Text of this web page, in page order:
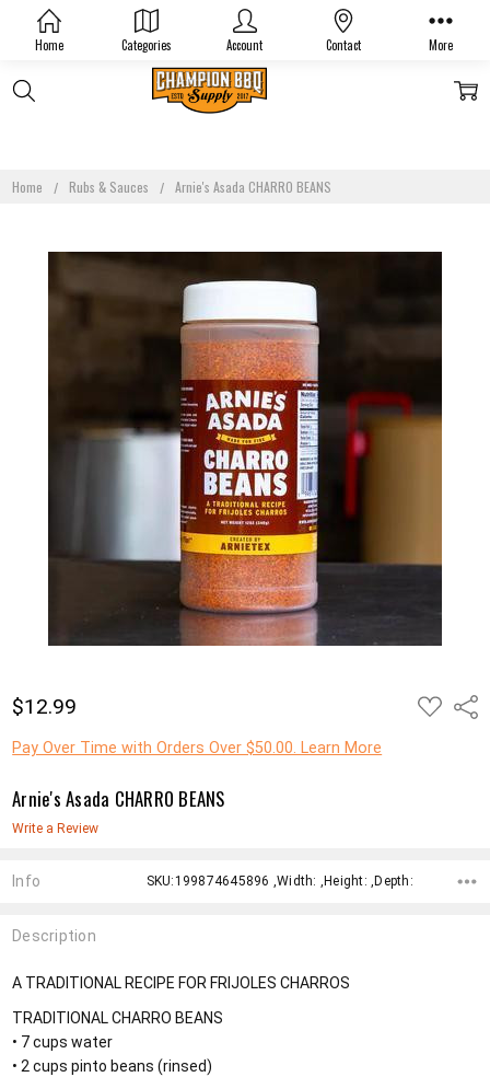
Home Categories Account Contact More
Home Rubs & Sauces Arnie's Asada CHARRO BEANS
$12.99
Pay Over Time with Orders Over $50.00. Learn More
ADD
TO
Arnie's Asada CHARRO BEANS
Write a Review
Info SKU:199874645896 ,Width: ,Height: ,Depth:
Description
A TRADITIONAL RECIPE FOR FRIJOLES CHARROS
TRADITIONAL CHARRO BEANS
• 7 cups water
• 2 cups pinto beans (rinsed)